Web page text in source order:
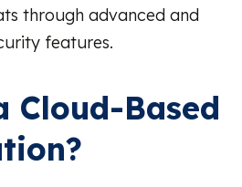
through advanced and
features.
Cloud-Based